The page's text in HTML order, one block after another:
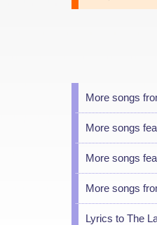
More songs
More songs
More songs
More songs
Lyrics to The